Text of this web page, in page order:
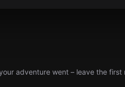
adventure went – leave the first